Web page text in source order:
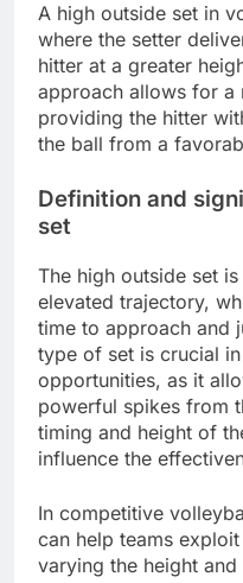
A high outside set in
where the setter
hitter at a greater
approach allows for a
providing the hitter
the ball from a
Definition and
set
The high outside set
elevated trajectory,
time to approach and
type of set is crucial
opportunities, as it
powerful spikes from
timing and height of
influence the
In competitive
can help teams
varying the height